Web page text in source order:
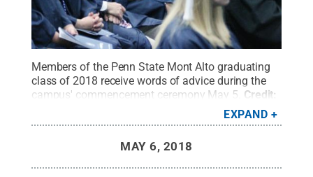
Members of the Penn State Mont Alto graduating
class of 2018 receive words of advice during the
campus' commencement ceremony May 5. Credit:
Creative Commons
EXPAND
MAY 6, 2018